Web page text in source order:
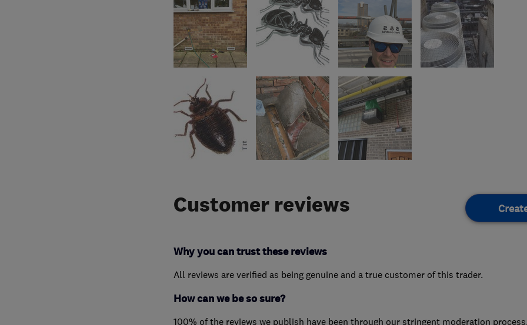
Customer reviews
Why you can trust these reviews
All reviews are verified as being genuine and a true customer of this trader.
How can we be so sure?
100% of the reviews we publish have been through our stringent moderation